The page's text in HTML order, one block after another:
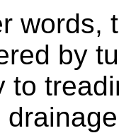
words,
by
to